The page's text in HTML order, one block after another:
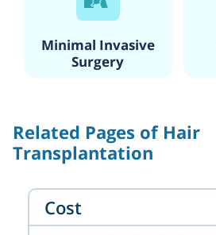
Minimal Invasive
Surgery
Related Pages of Hair
Transplantation
Cost